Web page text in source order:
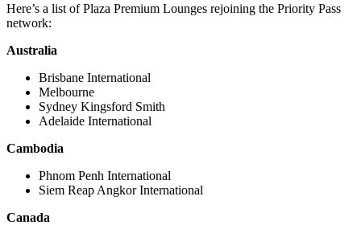
Here’s a list of Plaza Premium Lounges rejoining the Priority Pass
network:
Australia
Brisbane International
Melbourne
Sydney Kingsford Smith
Adelaide International
Cambodia
Phnom Penh International
Siem Reap Angkor International
Canada